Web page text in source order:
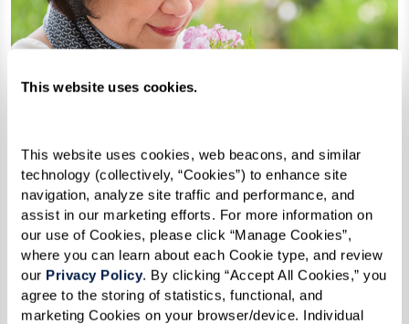
This website uses cookies.
This website uses cookies, web beacons, and similar
technology (collectively, “Cookies”) to enhance site
navigation, analyze site traffic and performance, and
assist in our marketing efforts. For more information on
our use of Cookies, please click “Manage Cookies”,
where you can learn about each Cookie type, and review
our Privacy Policy. By clicking “Accept All Cookies,” you
agree to the storing of statistics, functional, and
marketing Cookies on your browser/device. Individual
Recognizing the Signs: Is It Time for
Your Aging Parent to Consider Senior
Living?